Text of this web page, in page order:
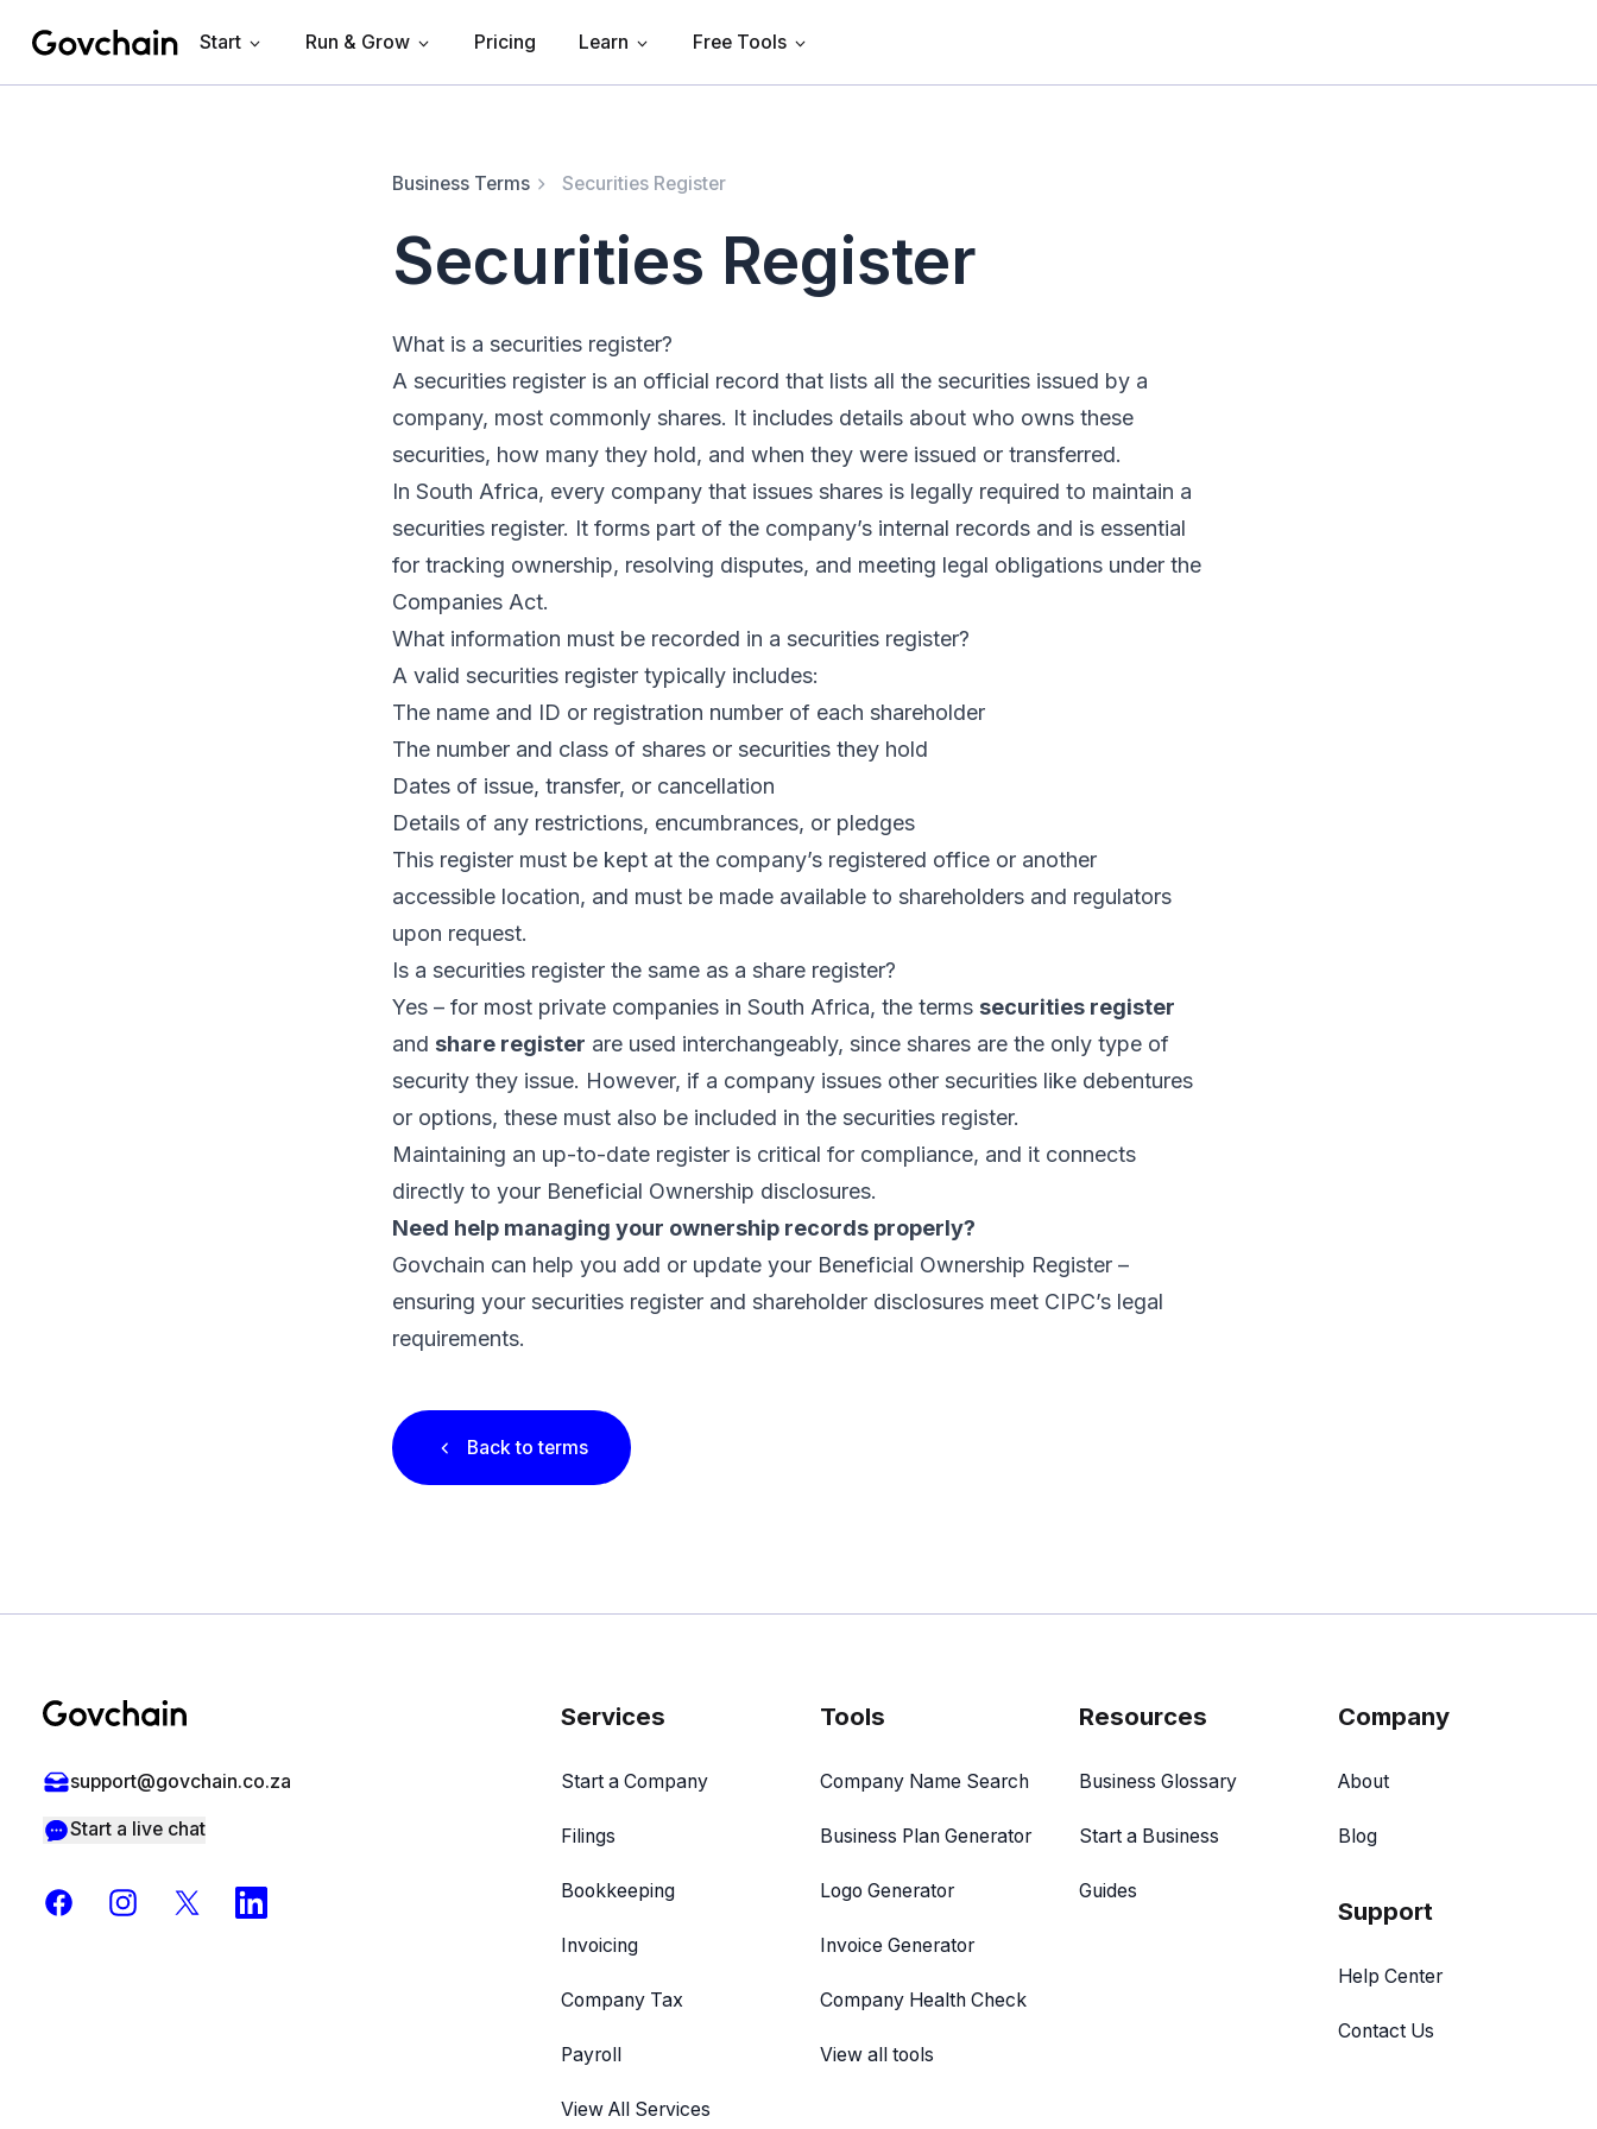
Govchain Start Run & Grow Pricing Learn Free Tools
Business Terms Securities Register
Securities Register
What is a securities register?
A securities register is an official record that lists all the securities issued by a
company, most commonly shares. It includes details about who owns these
securities, how many they hold, and when they were issued or transferred.
In South Africa, every company that issues shares is legally required to maintain a
securities register. It forms part of the company’s internal records and is essential
for tracking ownership, resolving disputes, and meeting legal obligations under the
Companies Act.
What information must be recorded in a securities register?
A valid securities register typically includes:
The name and ID or registration number of each shareholder
The number and class of shares or securities they hold
Dates of issue, transfer, or cancellation
Details of any restrictions, encumbrances, or pledges
This register must be kept at the company’s registered office or another
accessible location, and must be made available to shareholders and regulators
upon request.
Is a securities register the same as a share register?
Yes – for most private companies in South Africa, the terms securities register
and share register are used interchangeably, since shares are the only type of
security they issue. However, if a company issues other securities like debentures
or options, these must also be included in the securities register.
Maintaining an up-to-date register is critical for compliance, and it connects
directly to your Beneficial Ownership disclosures.
Need help managing your ownership records properly?
Govchain can help you add or update your Beneficial Ownership Register –
ensuring your securities register and shareholder disclosures meet CIPC’s legal
requirements.
Back to terms
support@govchain.co.za
Start a live chat
FacebookInstagram
X LinkedIn
Services
Start a Company
Filings
Bookkeeping
Invoicing
Company Tax
Payroll
View All Services
Tools
Company Name Search
Business Plan Generator
Logo Generator
Invoice Generator
Company Health Check
View all tools
Resources
Business Glossary
Start a Business
Guides
Company
About
Blog
Support
Help Center
Contact Us